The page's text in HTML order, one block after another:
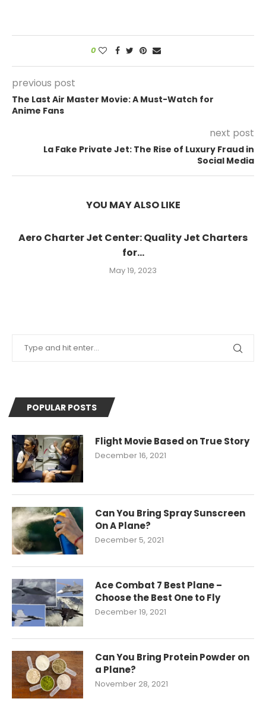
0
previous post
The Last Air Master Movie: A Must-Watch for
Anime Fans
next post
La Fake Private Jet: The Rise of Luxury Fraud in
Social Media
YOU MAY ALSO LIKE
Aero Charter Jet Center: Quality Jet Charters
for...
May 19, 2023
POPULAR POSTS
Flight Movie Based on True Story
December 16, 2021
Can You Bring Spray Sunscreen
On A Plane?
December 5, 2021
Ace Combat 7 Best Plane –
Choose the Best One to Fly
December 19, 2021
Can You Bring Protein Powder on
a Plane?
November 28, 2021